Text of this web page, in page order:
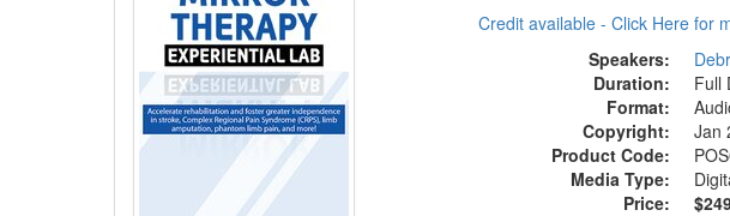
Credit available - Click Here for
Speakers:
Duration:
Full
Format:
Copyright:
Jan
Product Code:
Media Type:
Price: